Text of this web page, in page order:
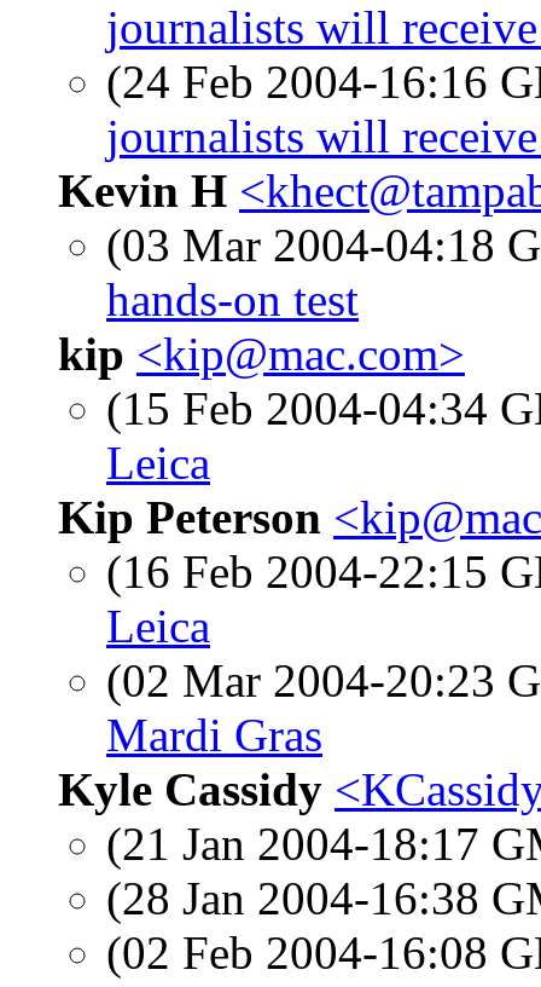
journalists will
(24 Feb 2004-16:16
journalists will
Kevin H
(03 Mar 2004-04:18
hands-on test
kip <kip@mac.com>
(15 Feb 2004-04:34
Leica
Kip Peterson
(16 Feb 2004-22:15
Leica
(02 Mar 2004-20:23
Mardi Gras
Kyle Cassidy
(21 Jan 2004-18:17
(28 Jan 2004-16:38
(02 Feb 2004-16:08